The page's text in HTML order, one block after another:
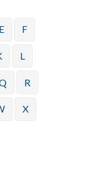
E F
L
R
X